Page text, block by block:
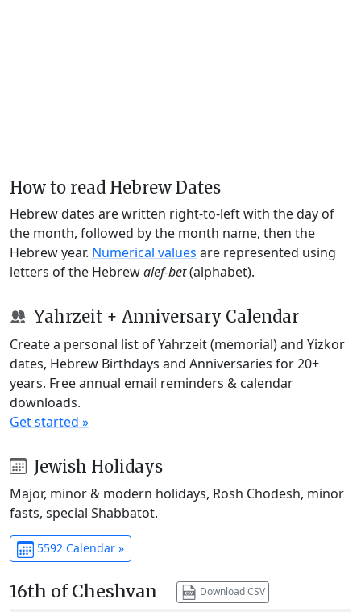
How to read Hebrew Dates
Hebrew dates are written right-to-left with the day of
the month, followed by the month name, then the
Hebrew year. Numerical values are represented using
letters of the Hebrewalef-bet(alphabet).
Yahrzeit + Anniversary Calendar
Create a personal list of Yahrzeit (memorial) and Yizkor
dates, Hebrew Birthdays and Anniversaries for 20+
years. Free annual email reminders & calendar
downloads.
Get started »
Jewish Holidays
Major, minor & modern holidays, Rosh Chodesh, minor
fasts, special Shabbatot.
5592 Calendar »
16th of Cheshvan Download CSV